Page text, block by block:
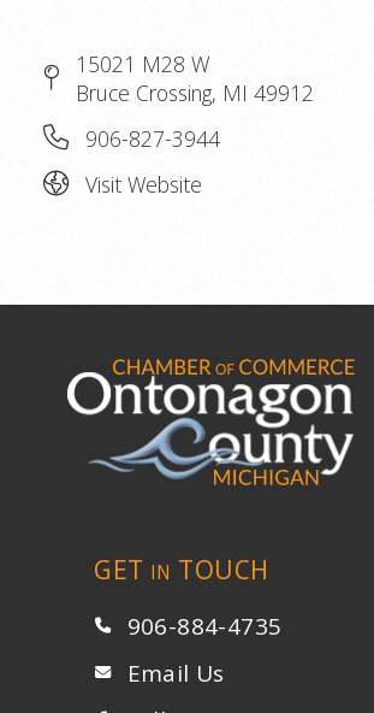
15021 M28 W
Bruce Crossing, MI 49912
906-827-3944
Visit Website
GET IN TOUCH
906-884-4735
Email Us